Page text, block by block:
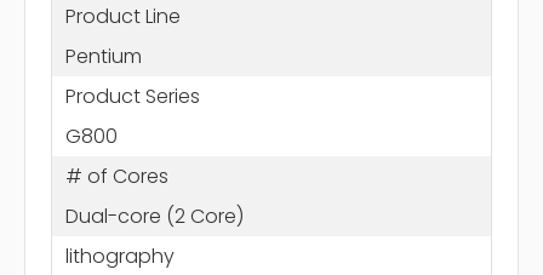
Product Line
Pentium
Product Series
G800
# of Cores
Dual-core (2 Core)
lithography